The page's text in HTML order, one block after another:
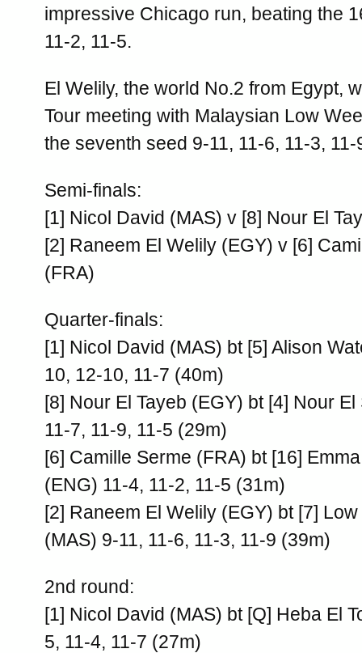
impressive Chicago run, beating the
11-2, 11-5.
El Welily, the world No.2 from Egypt,
Tour meeting with Malaysian Low
the seventh seed 9-11, 11-6, 11-3, 11-
Semi-finals:
[1] Nicol David (MAS) v [8] Nour El
[2] Raneem El Welily (EGY) v [6]
(FRA)
Quarter-finals:
[1] Nicol David (MAS) bt [5] Alison
10, 12-10, 11-7 (40m)
[8] Nour El Tayeb (EGY) bt [4] Nour
11-7, 11-9, 11-5 (29m)
[6] Camille Serme (FRA) bt [16]
(ENG) 11-4, 11-2, 11-5 (31m)
[2] Raneem El Welily (EGY) bt [7]
(MAS) 9-11, 11-6, 11-3, 11-9 (39m)
2nd round:
[1] Nicol David (MAS) bt [Q] Heba El
5, 11-4, 11-7 (27m)